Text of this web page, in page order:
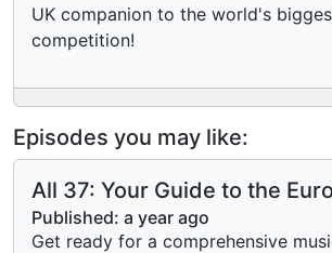
UK companion to the world's
competition!
Episodes you may like:
All 37: Your Guide to the
Entries
Published: a year ago
Get ready for a comprehensive